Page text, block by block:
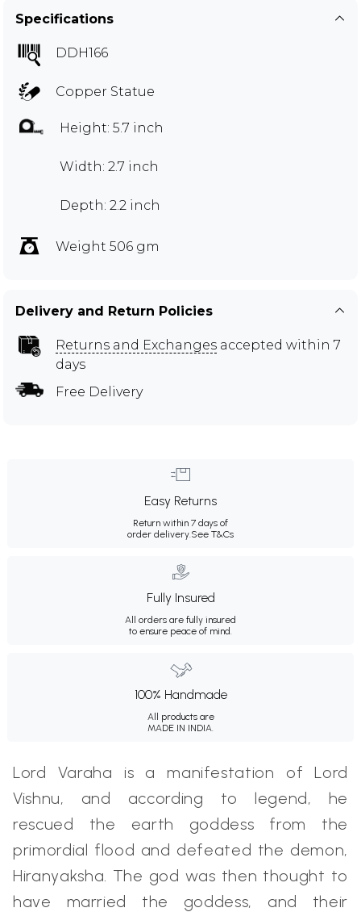
Specifications
DDH166
Copper Statue
Height: 5.7 inch
Width: 2.7 inch
Depth: 2.2 inch
Weight 506 gm
Delivery and Return Policies
Returns and Exchanges accepted within 7
days
Free Delivery
Easy Returns
Return within 7 days of
order delivery. See T&Cs
Fully Insured
All orders are fully insured
to ensure peace of mind.
100% Handmade
All products are
MADE IN INDIA.
Lord Varaha is a manifestation of Lord
Vishnu, and according to legend, he
rescued the earth goddess from the
primordial flood and defeated the demon,
Hiranyaksha. The god was then thought to
have married the goddess, and their